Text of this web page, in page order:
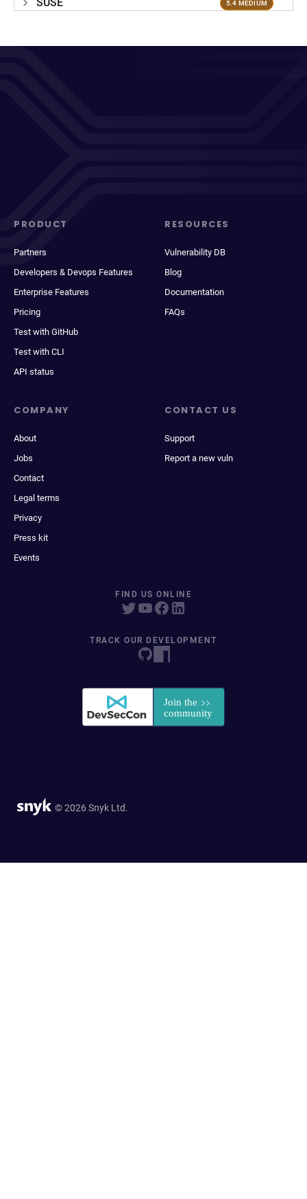
5.4 MEDIUM
PRODUCT
Partners
Developers & Devops Features
Enterprise Features
Pricing
Test with GitHub
Test with CLI
API status
RESOURCES
Vulnerability DB
Blog
Documentation
FAQs
COMPANY
About
Jobs
Contact
Legal terms
Privacy
Press kit
Events
CONTACT US
Support
Report a new vuln
FIND US ONLINE
TRACK OUR DEVELOPMENT
© 2026 Snyk Ltd.